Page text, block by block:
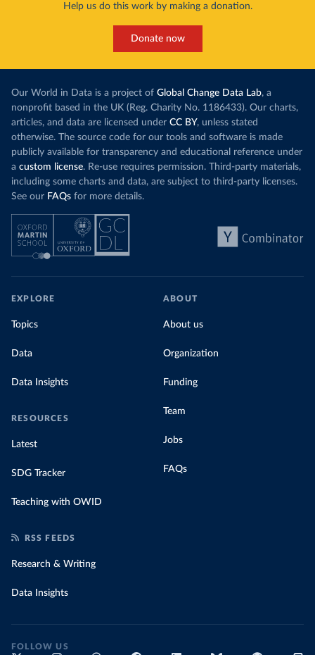
Help us do this work by making a donation.
Donate now
Our World in Data is a project of Global Change Data Lab, a
nonprofit based in the UK (Reg. Charity No. 1186433). Our charts,
articles, and data are licensed under CC BY, unless stated
otherwise. The source code for our tools and software is made
publicly available for transparency and educational reference under
a custom license. Re-use requires permission. Third-party materials,
including some charts and data, are subject to third-party licenses.
See our FAQs for more details.
EXPLORE
Topics
Data
Data Insights
RESOURCES
Latest
SDG Tracker
Teaching with OWID
ABOUT
About us
Organization
Funding
Team
Jobs
FAQs
RSS FEEDS
Research & Writing
Data Insights
FOLLOW US